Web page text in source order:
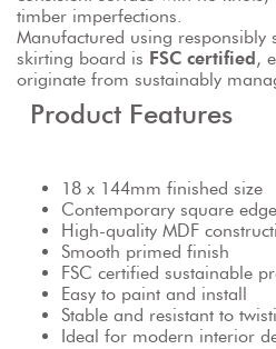
timber imperfections.
Manufactured using responsibly
skirting board is FSC certified,
originate from sustainably
Product Features
18 x 144mm finished size
Contemporary square
High-quality MDF
Smooth primed finish
FSC certified sustainable
Easy to paint and install
Stable and resistant to
Ideal for modern interior